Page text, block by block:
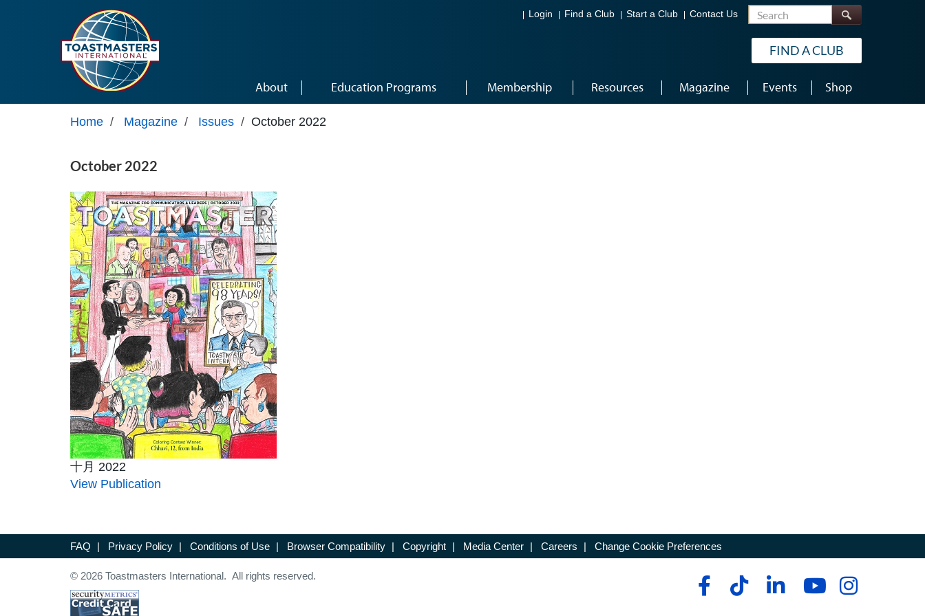
Login Find a Club Start a Club Contact Us Search
FIND A CLUB
About Education Programs Membership Resources Magazine Events Shop
Home / Magazine / Issues / October 2022
October 2022
十月 2022
View Publication
FAQ | Privacy Policy | Conditions of Use | Browser Compatibility | Copyright | Media Center | Careers | Change Cookie Preferences
© 2026 Toastmasters International. All rights reserved.